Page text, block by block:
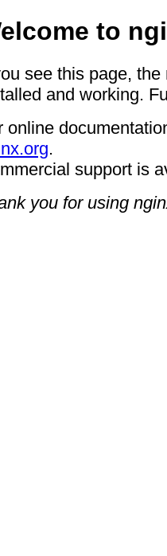
to
see this page,
and working.
online
.
support is
you for using